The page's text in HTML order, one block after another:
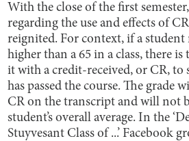
With the close of the first
regarding the use and effects of
reignited. For context, if a student
higher than a 65 in a class, there
it with a credit-received, or CR, to
has passed the course. The grade
CR on the transcript and will not
student’s overall average. In the
Stuyvesant Class of ...’ Facebook